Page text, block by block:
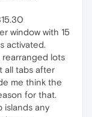
window with 15
activated.
lots
all tabs after
me think the
for that.
islands any